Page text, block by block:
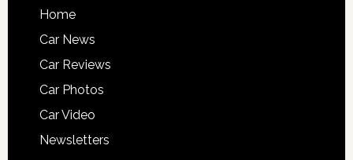
Home
Car News
Car Reviews
Car Photos
Car Video
Newsletters